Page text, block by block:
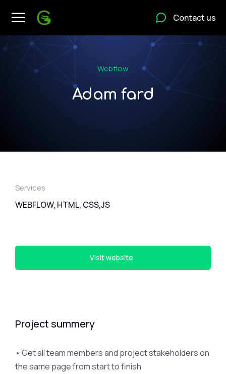
Contact us
Webflow
Adam fard
Services
WEBFLOW, HTML, CSS,JS
Visit website
Project summery
• Get all team members and project stakeholders on
the same page from start to finish